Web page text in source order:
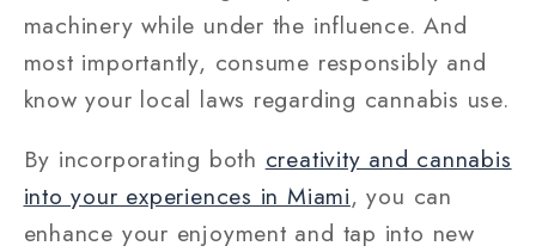
machinery while under the influence. And
most importantly, consume responsibly and
know your local laws regarding cannabis use.
By incorporating both creativity and cannabis
into your experiences in Miami, you can
enhance your enjoyment and tap into new